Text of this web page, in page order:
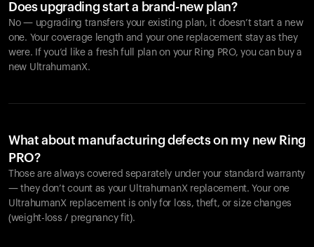
Does upgrading start a brand-new plan?
No — upgrading transfers your existing plan, it doesn’t start a new
one. Your coverage length and your one replacement stay as they
were. If you’d like a fresh full plan on your Ring PRO, you can buy a
new UltrahumanX.
What about manufacturing defects on my new Ring
PRO?
Those are always covered separately under your standard warranty
— they don’t count as your UltrahumanX replacement. Your one
UltrahumanX replacement is only for loss, theft, or size changes
(weight-loss / pregnancy fit).